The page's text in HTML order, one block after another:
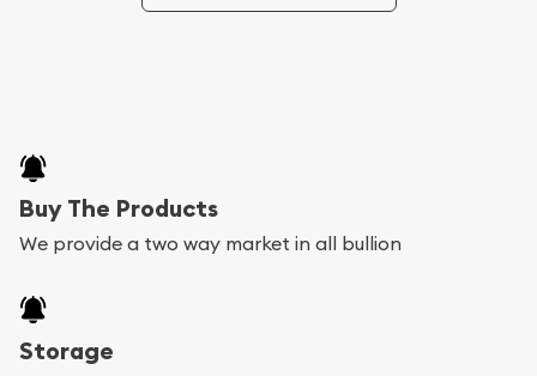
Buy The Products
We provide a two way market in all bullion
Storage